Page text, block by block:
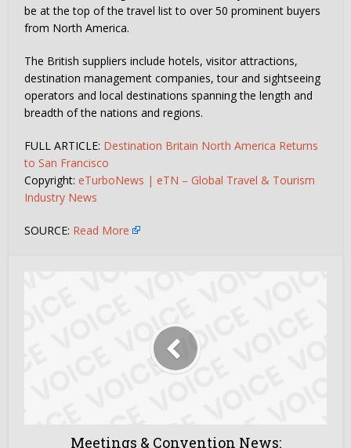
be at the top of the travel list to over 50 prominent buyers
from North America.
The British suppliers include hotels, visitor attractions,
destination management companies, tour and sightseeing
operators and local destinations spanning the length and
breadth of the nations and regions.
FULL ARTICLE: Destination Britain North America Returns
to San Francisco
Copyright: eTurboNews | eTN – Global Travel & Tourism
Industry News
SOURCE: Read More
Meetings & Convention News: